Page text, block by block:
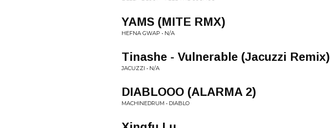
YAMS (MITE RMX)
HEFNA GWAP • N/A
Tinashe - Vulnerable (Jacuzzi Remix)
JACUZZI • N/A
DIABLOOO (ALARMA 2)
MACHINEDRUM • DIABLO